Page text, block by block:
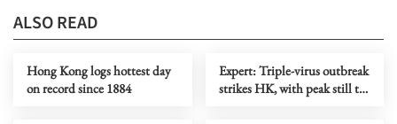
ALSO READ
Hong Kong logs hottest day
on record since 1884
Expert: Triple-virus outbreak
strikes HK, with peak still to